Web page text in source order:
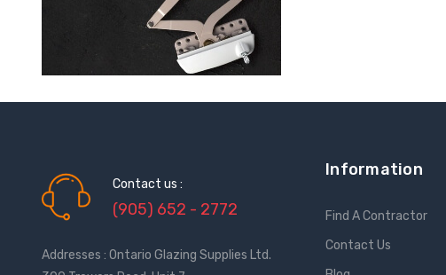
Contact us :
(905) 652 - 2772
Addresses : Ontario Glazing Supplies Ltd.
Information
Find A Contractor
Contact Us